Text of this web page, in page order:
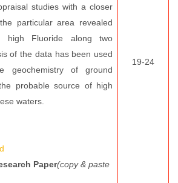
studies with a closer
particular area revealed
high Fluoride along two
of the data has been used
geochemistry of ground
probable source of high
waters.
Paper(copy & paste
19-24